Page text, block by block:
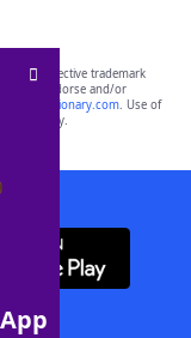
their respective trademark
do not endorse and/or
yourdictionary.com. Use of
only.